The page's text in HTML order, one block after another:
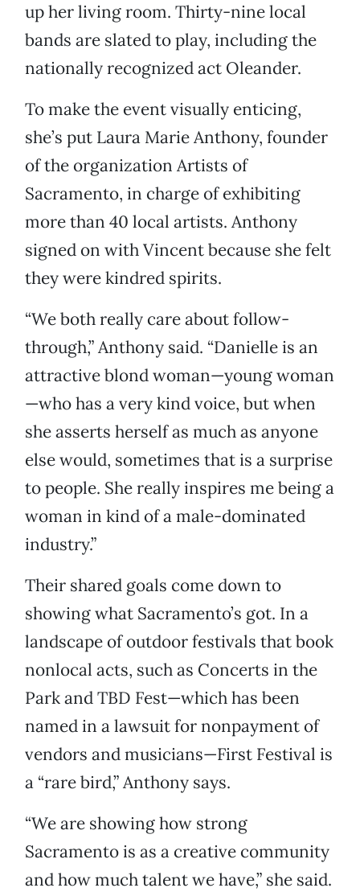
up her living room. Thirty-nine local
bands are slated to play, including the
nationally recognized act Oleander.
To make the event visually enticing,
she’s put Laura Marie Anthony, founder
of the organization Artists of
Sacramento, in charge of exhibiting
more than 40 local artists. Anthony
signed on with Vincent because she felt
they were kindred spirits.
“We both really care about follow-
through,” Anthony said. “Danielle is an
attractive blond woman—young woman
—who has a very kind voice, but when
she asserts herself as much as anyone
else would, sometimes that is a surprise
to people. She really inspires me being a
woman in kind of a male-dominated
industry.”
Their shared goals come down to
showing what Sacramento’s got. In a
landscape of outdoor festivals that book
nonlocal acts, such as Concerts in the
Park and TBD Fest—which has been
named in a lawsuit for nonpayment of
vendors and musicians—First Festival is
a “rare bird,” Anthony says.
“We are showing how strong
Sacramento is as a creative community
and how much talent we have,” she said.